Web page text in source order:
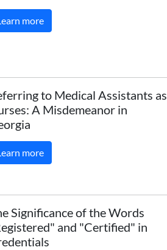
more
to Medical Assistants as
A Misdemeanor in
more
Significance of the Words
and "Certified" in